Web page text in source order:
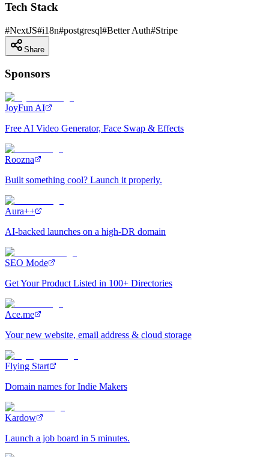
Tech Stack
#NextJS#i18n#postgresql#Better Auth#Stripe
Share
Sponsors
JoyFun AI
Free AI Video Generator, Face Swap & Effects
Roozna
Built something cool? Launch it properly.
Aura++
AI-backed launches on a high-DR domain
SEO Mode
Get Your Product Listed in 100+ Directories
Ace.me
Your new website, email address & cloud storage
Flying Start
Domain names for Indie Makers
Kardow
Launch a job board in 5 minutes.